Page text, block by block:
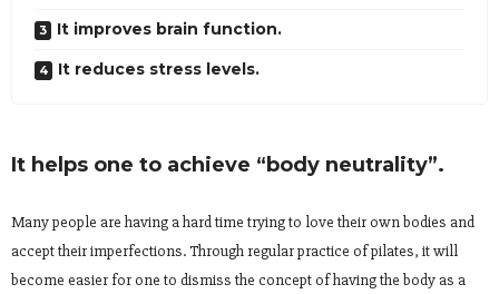
It improves brain function.
It reduces stress levels.
It helps one to achieve “body neutrality”.
Many people are having a hard time trying to love their own bodies and
accept their imperfections. Through regular practice of pilates, it will
become easier for one to dismiss the concept of having the body as a